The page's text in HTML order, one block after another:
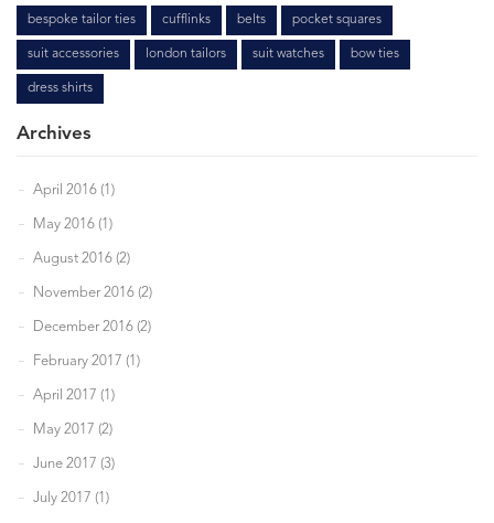
bespoke tailor ties cufflinks belts pocket squares
suit accessories london tailors suit watches bow ties
dress shirts
Archives
April 2016 (1)
May 2016 (1)
August 2016 (2)
November 2016 (2)
December 2016 (2)
February 2017 (1)
April 2017 (1)
May 2017 (2)
June 2017 (3)
July 2017 (1)